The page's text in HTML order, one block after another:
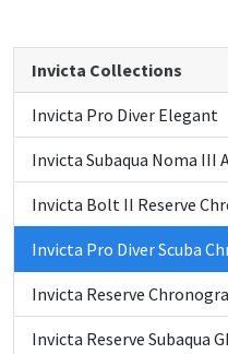
Invicta Collections
Invicta Pro Diver Elegant
Invicta Subaqua Noma III
Invicta Bolt II Reserve
Invicta Pro Diver Scuba
Invicta Reserve
Invicta Reserve Subaqua